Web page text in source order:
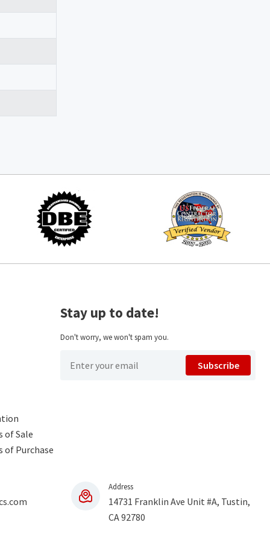
of Sale
of Purchase
Stay up to date!
Don't worry, we won't spam you.
Subscribe
Address
14731 Franklin Ave Unit #A, Tustin,
CA 92780